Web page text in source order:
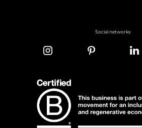
Social networks